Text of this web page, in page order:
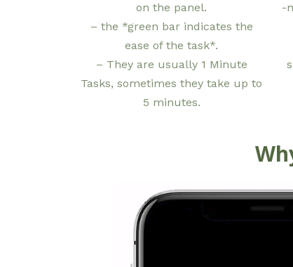
on the panel.
– the *green bar indicates the
ease of the task*.
– They are usually 1 Minute
Tasks, sometimes they take up to
5 minutes.
-